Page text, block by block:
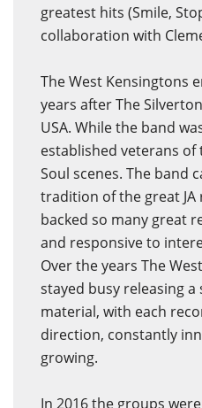
greatest hits (Smile,
collaboration with
The West Kensingtons
years after The
USA. While the band
established veterans of
Soul scenes. The band
tradition of the great
backed so many great
and responsive to
Over the years The
stayed busy releasing
material, with each
direction, constantly
growing.
In 2016 the groups